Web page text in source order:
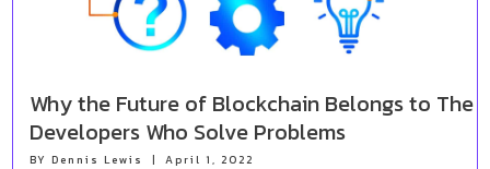
Why the Future of Blockchain Belongs to The
Developers Who Solve Problems
BY Dennis Lewis | April 1, 2022